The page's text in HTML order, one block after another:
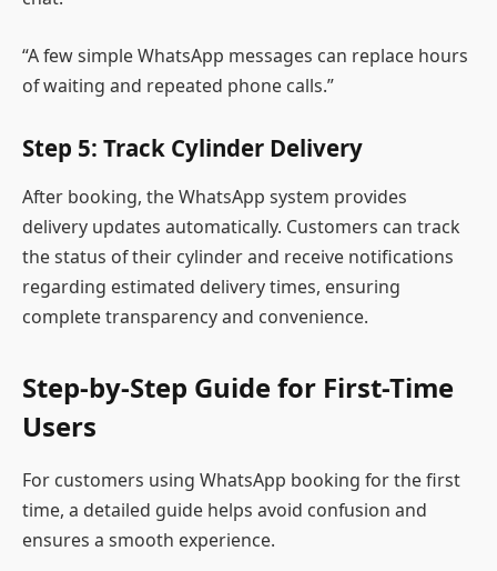
“A few simple WhatsApp messages can replace hours
of waiting and repeated phone calls.”
Step 5: Track Cylinder Delivery
After booking, the WhatsApp system provides
delivery updates automatically. Customers can track
the status of their cylinder and receive notifications
regarding estimated delivery times, ensuring
complete transparency and convenience.
Step-by-Step Guide for First-Time
Users
For customers using WhatsApp booking for the first
time, a detailed guide helps avoid confusion and
ensures a smooth experience.